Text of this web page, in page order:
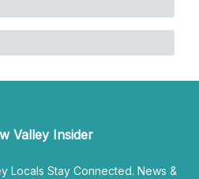
Valley Insider
Locals Stay Connected. News &